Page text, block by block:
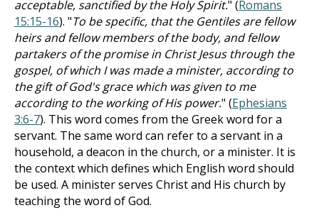
acceptable, sanctified by the Holy Spirit." (Romans
15:15-16). "To be specific, that the Gentiles are fellow
heirs and fellow members of the body, and fellow
partakers of the promise in Christ Jesus through the
gospel, of which I was made a minister, according to
the gift of God's grace which was given to me
according to the working of His power." (Ephesians
3:6-7). This word comes from the Greek word for a
servant. The same word can refer to a servant in a
household, a deacon in the church, or a minister. It is
the context which defines which English word should
be used. A minister serves Christ and His church by
teaching the word of God.